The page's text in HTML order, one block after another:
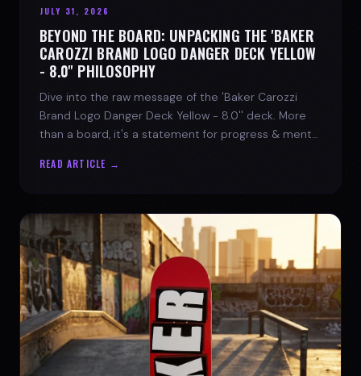
JULY 31, 2026
BEYOND THE BOARD: UNPACKING THE 'BAKER
CAROZZI BRAND LOGO DANGER DECK YELLOW
- 8.0'' PHILOSOPHY
Dive into the raw message of the 'Baker Carozzi
Brand Logo Danger Deck Yellow - 8.0'' deck. More
than a board, it's a statement for progress & mental
READ ARTICLE →